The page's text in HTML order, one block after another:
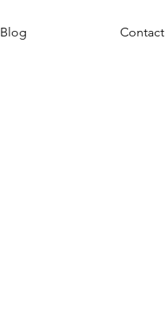
Blog Contact